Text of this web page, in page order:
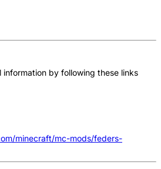
information by following these links
minecraft/mc-mods/feders-